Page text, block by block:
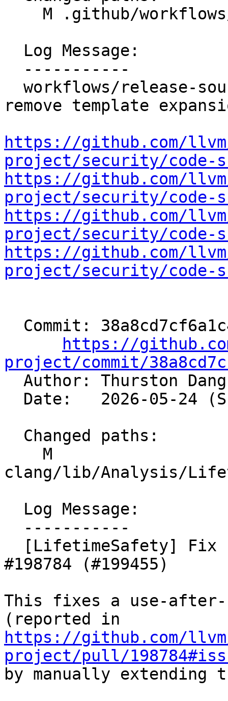
remove template
https://github.com/
project/security/code-
https://github.com/
project/security/code-
https://github.com/
project/security/code-
https://github.com/
project/security/code-
https://
project/commit/
Author: Thurston
clang/lib/Analysis/
#198784 (#199455)
This fixes a use-after-
https://github.com/
project/pull/
by manually